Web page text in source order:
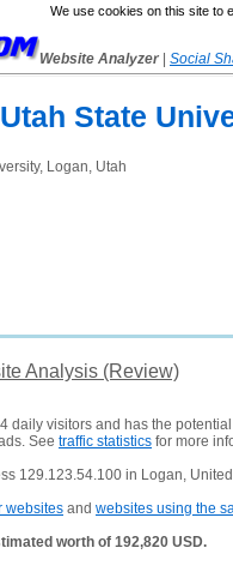
We use cookies on this site to
Website Analyzer Social
State
Logan, Utah
Analysis (Review)
daily visitors and has the
See traffic statistics for more
129.123.54.100 in Logan,
websites and websites using the
worth of 192,820 USD.